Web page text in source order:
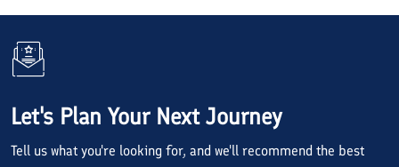
Let's Plan Your Next Journey
Tell us what you're looking for, and we'll recommend the best